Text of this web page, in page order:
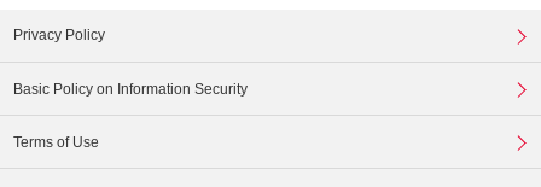
Privacy Policy
Basic Policy on Information Security
Terms of Use